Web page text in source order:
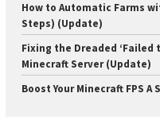
How to Automatic Farms
Steps) (Update)
Fixing the Dreaded ‘Failed
Minecraft Server (Update)
Boost Your Minecraft FPS